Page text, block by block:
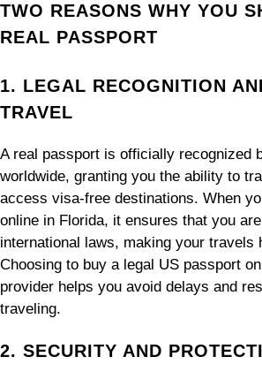
TWO REASONS WHY YOU
REAL PASSPORT
1. LEGAL RECOGNITION
TRAVEL
A real passport is officially recognized
worldwide, granting you the ability to
access visa-free destinations. When
online in Florida, it ensures that you
international laws, making your travels
Choosing to buy a legal US passport
provider helps you avoid delays and
traveling.
2. SECURITY AND